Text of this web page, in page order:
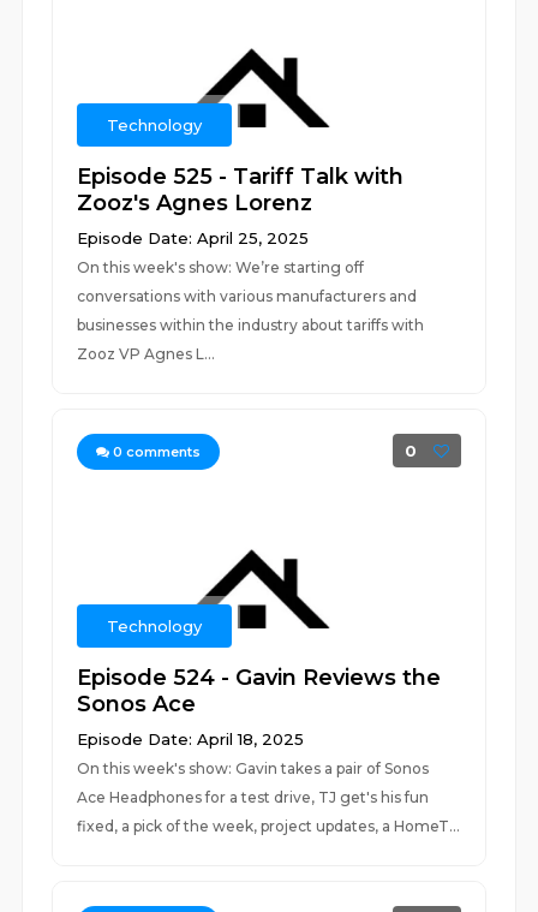
Technology
Episode 525 - Tariff Talk with
Zooz's Agnes Lorenz
Episode Date: April 25, 2025
On this week's show: We’re starting off
conversations with various manufacturers and
businesses within the industry about tariffs with
Zooz VP Agnes L...
0 comments 0
Technology
Episode 524 - Gavin Reviews the
Sonos Ace
Episode Date: April 18, 2025
On this week's show: Gavin takes a pair of Sonos
Ace Headphones for a test drive, TJ get's his fun
fixed, a pick of the week, project updates, a HomeT...